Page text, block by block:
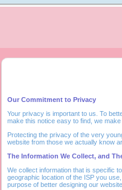
Our Commitment to Privacy
Your privacy is important to us. To
make this notice easy to find, we
Protecting the privacy of the very
website from those we actually know
The Information We Collect, and
We collect information that is specific
geographic location of the ISP you
purpose of better designing our